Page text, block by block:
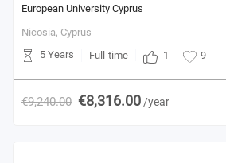
European University Cyprus
Nicosia, Cyprus
5 Years
Full-time 1 9
€9,240.00 €8,316.00 /year